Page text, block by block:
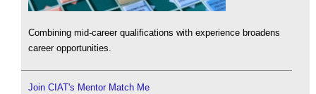
Combining mid-career qualifications with experience broadens
career opportunities.
Join CIAT's Mentor Match Me